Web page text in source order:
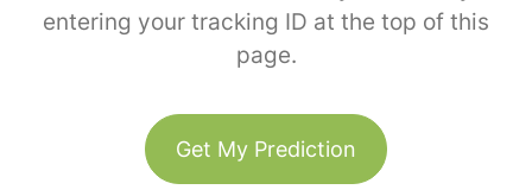
entering your tracking ID at the top of this
page.
Get My Prediction